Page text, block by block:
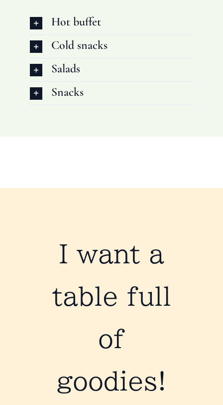
Hot buffet
Cold snacks
Salads
Snacks
I want a
table full
of
goodies!